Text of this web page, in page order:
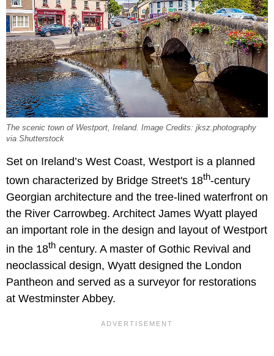
The scenic town of Westport, Ireland. Image Credits: jksz.photography
via Shutterstock
Set on Ireland’s West Coast, Westport is a planned
town characterized by Bridge Street's 18th-century
Georgian architecture and the tree-lined waterfront on
the River Carrowbeg. Architect James Wyatt played
an important role in the design and layout of Westport
in the 18th century. A master of Gothic Revival and
neoclassical design, Wyatt designed the London
Pantheon and served as a surveyor for restorations
at Westminster Abbey.